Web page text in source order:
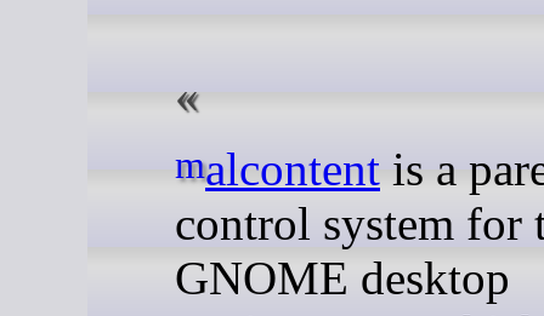
malcontent is a
control system for
GNOME desktop